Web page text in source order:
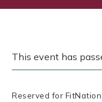
This event has
Reserved for